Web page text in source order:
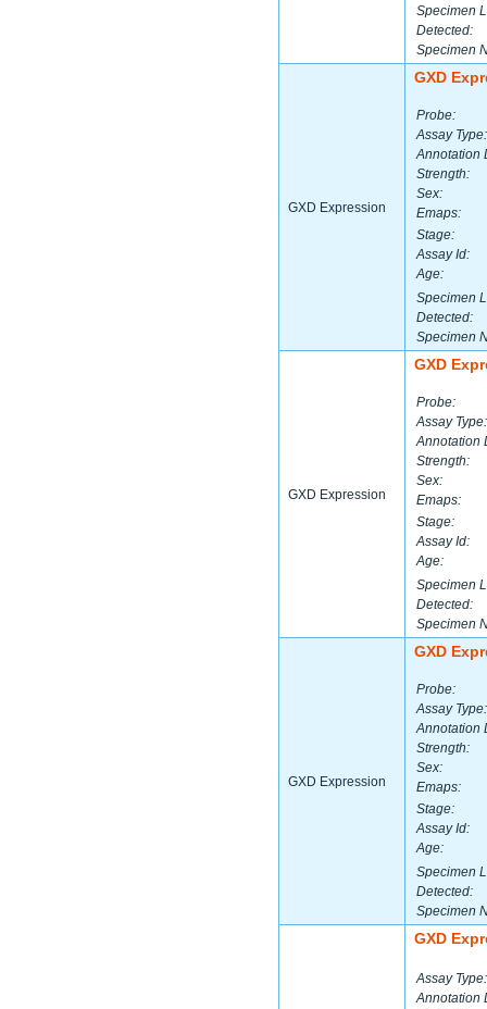
Specimen
Detected:
Specimen
GXD Expression
GXD
Probe:
Assay Type:
Annotation
Strength:
Sex:
Emaps:
Stage:
Assay Id:
Age:
Specimen
Detected:
Specimen
GXD Expression
GXD
Probe:
Assay Type:
Annotation
Strength:
Sex:
Emaps:
Stage:
Assay Id:
Age:
Specimen
Detected:
Specimen
GXD Expression
GXD
Probe:
Assay Type:
Annotation
Strength:
Sex:
Emaps:
Stage:
Assay Id:
Age:
Specimen
Detected:
Specimen
GXD
Assay Type:
Annotation